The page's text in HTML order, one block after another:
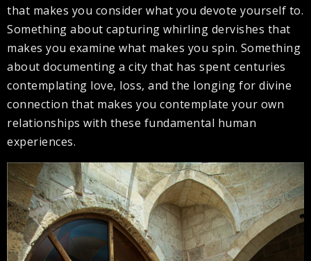
that makes you consider what you devote yourself to.
Something about capturing whirling dervishes that
makes you examine what makes you spin. Something
about documenting a city that has spent centuries
contemplating love, loss, and the longing for divine
connection that makes you contemplate your own
relationships with these fundamental human
experiences.